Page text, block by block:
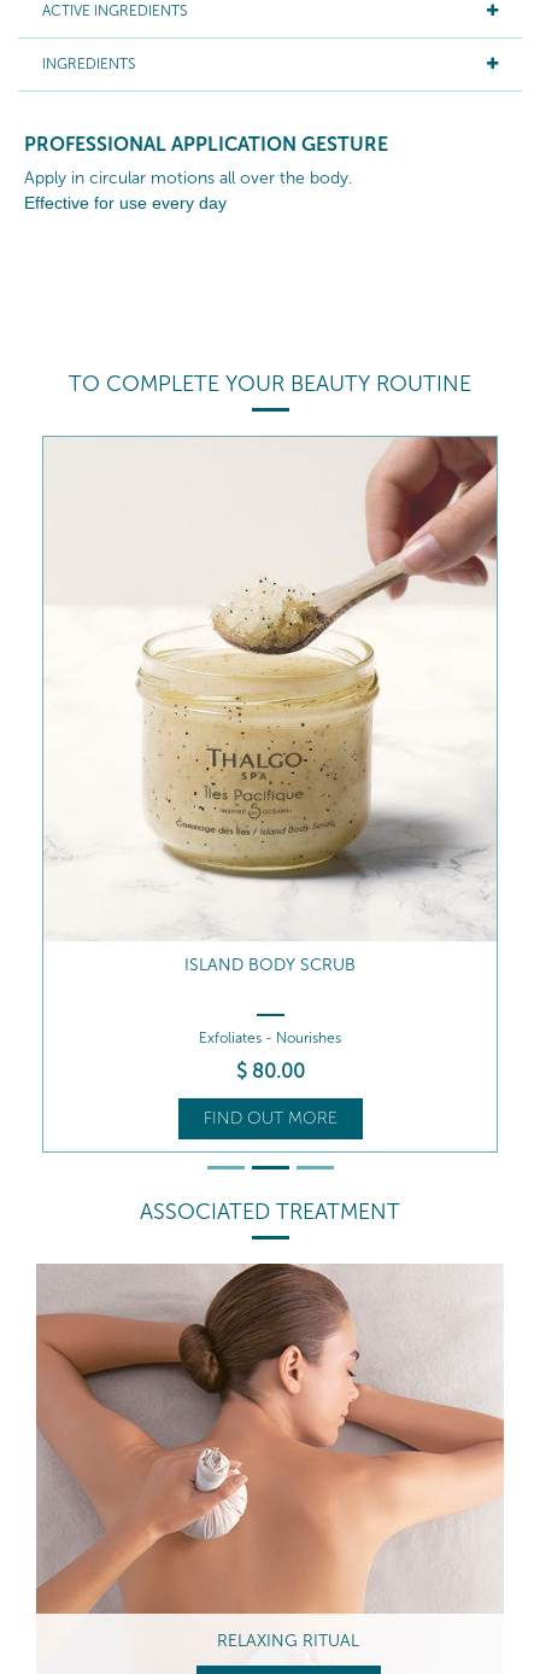
ACTIVE INGREDIENTS
INGREDIENTS
PROFESSIONAL APPLICATION GESTURE
Apply in circular motions all over the body.
Effective for use every day
TO COMPLETE YOUR BEAUTY ROUTINE
ISLAND BODY SCRUB
Exfoliates - Nourishes
$ 80.00
FIND OUT MORE
ASSOCIATED TREATMENT
RELAXING RITUAL